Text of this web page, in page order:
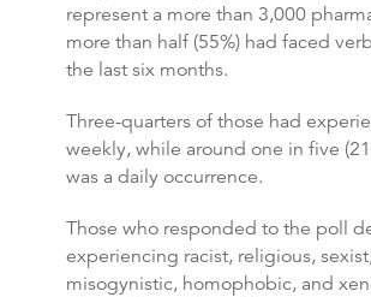
represent a more than 3,000
more than half (55%) had faced
the last six months.
Three-quarters of those had
weekly, while around one in five
was a daily occurrence.
Those who responded to the poll
experiencing racist, religious,
misogynistic, homophobic, and